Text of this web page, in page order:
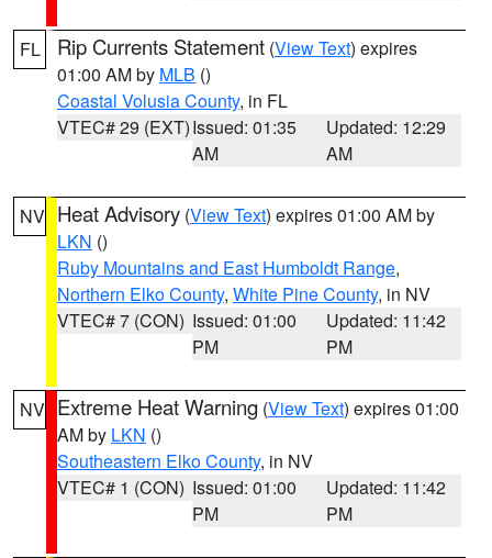
FL Rip Currents Statement (View Text) expires
01:00 AM by MLB ()
Coastal Volusia County, in FL
VTEC# 29 (EXT)Issued: 01:35
AM
Updated: 12:29
AM
NV Heat Advisory (View Text) expires 01:00 AM by
LKN ()
Ruby Mountains and East Humboldt Range,
Northern Elko County, White Pine County, in NV
VTEC# 7 (CON) Issued: 01:00
PM
Updated: 11:42
PM
NV Extreme Heat Warning (View Text) expires 01:00
AM by LKN ()
Southeastern Elko County, in NV
VTEC# 1 (CON) Issued: 01:00
PM
Updated: 11:42
PM